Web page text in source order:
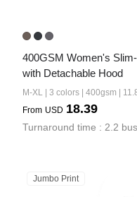
400GSM Women's
with Detachable Hood
M-XL | 3 colors | 400gsm |
From USD 18.39
Turnaround time : 2.2
Jumbo Print